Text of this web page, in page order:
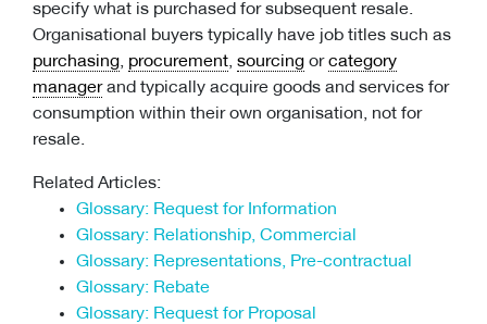
specify what is purchased for subsequent resale.
Organisational buyers typically have job titles such as
purchasing, procurement, sourcing orcategory
managerand typically acquire goods and services for
consumption within their own organisation, not for
resale.
Related Articles:
Glossary: Request for Information
Glossary: Relationship, Commercial
Glossary: Representations, Pre-contractual
Glossary: Rebate
Glossary: Request for Proposal